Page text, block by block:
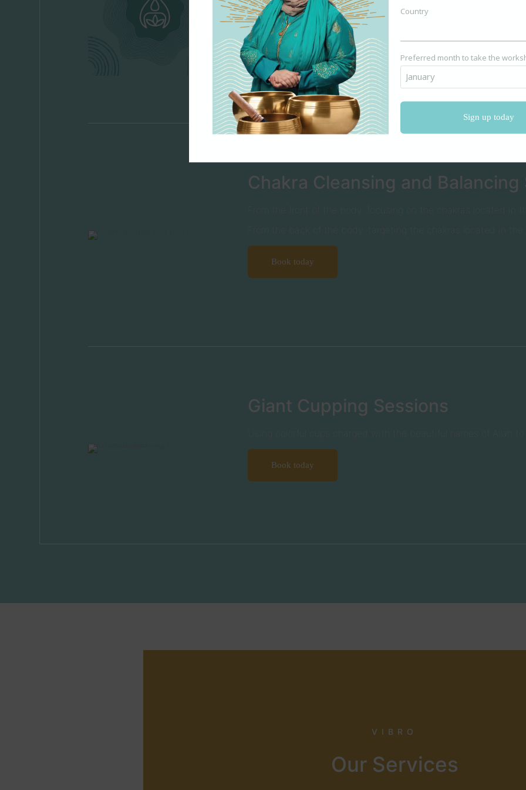
Book today
Chakra Cleansing and Balancing
Book today
Giant Cupping Sessions
Book today
VIBRO
Our Services
Country
Preferred month to take the